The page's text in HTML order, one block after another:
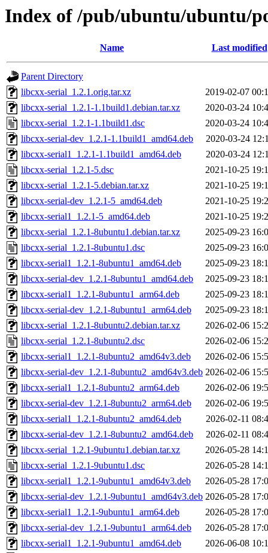
Index of /pub/ubuntu/ubuntu/
Name Last modified
Parent Directory
libcxx-serial_1.2.1.orig.tar.xz
2019-02-07
libcxx-serial_1.2.1-1.1build1.debian.tar.xz
2020-03-24
libcxx-serial_1.2.1-1.1build1.dsc
2020-03-24
libcxx-serial-dev_1.2.1-1.1build1_amd64.deb
2020-03-24
libcxx-serial1_1.2.1-1.1build1_amd64.deb
2020-03-24
libcxx-serial_1.2.1-5.dsc
2021-10-25
libcxx-serial_1.2.1-5.debian.tar.xz
2021-10-25
libcxx-serial-dev_1.2.1-5_amd64.deb
2021-10-25
libcxx-serial1_1.2.1-5_amd64.deb
2021-10-25
libcxx-serial_1.2.1-8ubuntu1.debian.tar.xz
2025-09-23
libcxx-serial_1.2.1-8ubuntu1.dsc
2025-09-23
libcxx-serial1_1.2.1-8ubuntu1_amd64.deb
2025-09-23
libcxx-serial-dev_1.2.1-8ubuntu1_amd64.deb
2025-09-23
libcxx-serial1_1.2.1-8ubuntu1_arm64.deb
2025-09-23
libcxx-serial-dev_1.2.1-8ubuntu1_arm64.deb
2025-09-23
libcxx-serial_1.2.1-8ubuntu2.debian.tar.xz
2026-02-06
libcxx-serial_1.2.1-8ubuntu2.dsc
2026-02-06
libcxx-serial1_1.2.1-8ubuntu2_amd64v3.deb
2026-02-06
libcxx-serial-dev_1.2.1-8ubuntu2_amd64v3.deb 2026-02-06
libcxx-serial1_1.2.1-8ubuntu2_arm64.deb
2026-02-06
libcxx-serial-dev_1.2.1-8ubuntu2_arm64.deb
2026-02-06
libcxx-serial1_1.2.1-8ubuntu2_amd64.deb
2026-02-11
libcxx-serial-dev_1.2.1-8ubuntu2_amd64.deb
2026-02-11
libcxx-serial_1.2.1-9ubuntu1.debian.tar.xz
2026-05-28
libcxx-serial_1.2.1-9ubuntu1.dsc
2026-05-28
libcxx-serial1_1.2.1-9ubuntu1_amd64v3.deb
2026-05-28
libcxx-serial-dev_1.2.1-9ubuntu1_amd64v3.deb 2026-05-28
libcxx-serial1_1.2.1-9ubuntu1_arm64.deb
2026-05-28
libcxx-serial-dev_1.2.1-9ubuntu1_arm64.deb
2026-05-28
libcxx-serial1_1.2.1-9ubuntu1_amd64.deb
2026-06-08